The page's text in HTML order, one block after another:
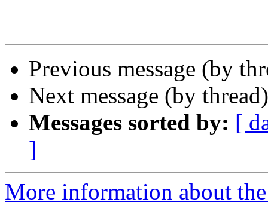
Previous message (by
Next message (by
Messages sorted by: [
]
More information about